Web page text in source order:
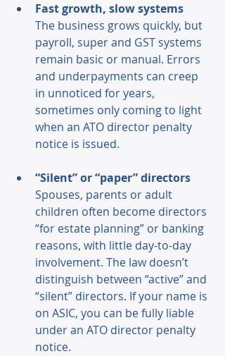
Fast growth, slow systems
The business grows quickly, but
payroll, super and GST systems
remain basic or manual. Errors
and underpayments can creep
in unnoticed for years,
sometimes only coming to light
when an ATO director penalty
notice is issued.
“Silent” or “paper” directors
Spouses, parents or adult
children often become directors
“for estate planning” or banking
reasons, with little day-to-day
involvement. The law doesn’t
distinguish between “active” and
“silent” directors. If your name is
on ASIC, you can be fully liable
under an ATO director penalty
notice.